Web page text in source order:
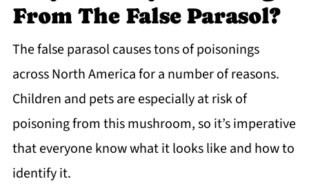
From The False Parasol?
The false parasol causes tons of poisonings
across North America for a number of reasons.
Children and pets are especially at risk of
poisoning from this mushroom, so it’s imperative
that everyone know what it looks like and how to
identify it.